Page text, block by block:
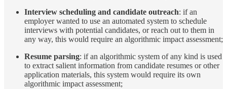
Interview scheduling and candidate outreach: if an
employer wanted to use an automated system to schedule
interviews with potential candidates, or reach out to them in
any way, this would require an algorithmic impact assessment;
Resume parsing: if an algorithmic system of any kind is used
to extract salient information from candidate resumes or other
application materials, this system would require its own
algorithmic impact assessment;